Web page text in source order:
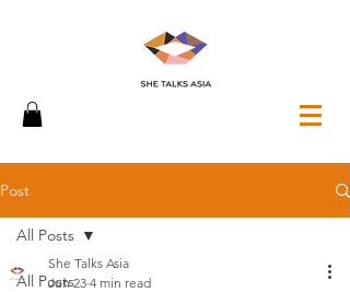
Post
All Posts
All Posts
She Talks Asia
Jun 23 4 min read